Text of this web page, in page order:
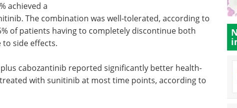
achieved a
The combination was well-tolerated, according to
of patients having to completely discontinue both
side effects.
cabozantinib reported significantly better health-
with sunitinib at most time points, according to